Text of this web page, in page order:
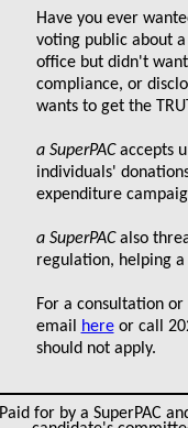
Have you ever
voting public about
office but didn't
compliance, or
wants to get the
a SuperPACaccepts
individuals'
expenditure
a SuperPACalso
regulation, helping
For a consultation
email
hereor call
should not apply.
Paid for by a SuperPAC